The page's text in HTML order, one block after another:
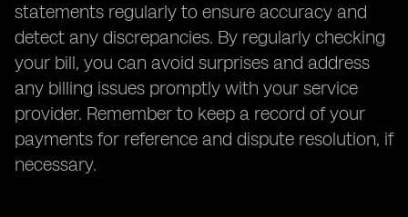
statements regularly to ensure accuracy and
detect any discrepancies. By regularly checking
your bill, you can avoid surprises and address
any billing issues promptly with your service
provider. Remember to keep a record of your
payments for reference and dispute resolution, if
necessary.